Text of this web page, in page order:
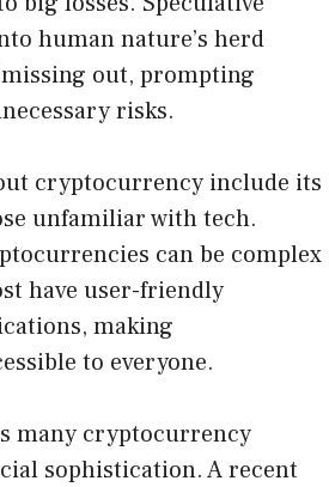
human nature’s herd
out, prompting
risks.
cryptocurrency include its
unfamiliar with tech.
can be complex
have user-friendly
making
to everyone.
many cryptocurrency
sophistication. A recent